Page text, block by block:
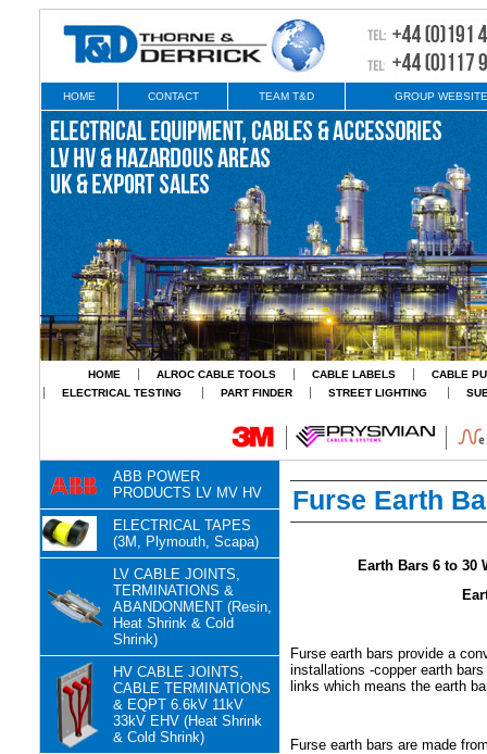
HOME CONTACT TEAM T&D GROUP
HOME ALROC CABLE TOOLS CABLE LABELS
CABLE
ELECTRICAL TESTING
PART FINDER STREET LIGHTING
ABB POWER
PRODUCTS LV MV HV
ELECTRICAL TAPES
(3M, Plymouth, Scapa)
LV CABLE JOINTS,
TERMINATIONS &
ABANDONMENT (Resin,
Heat Shrink & Cold
Shrink)
HV CABLE JOINTS,
CABLE TERMINATIONS
& EQPT 6.6kV 11kV
33kV EHV (Heat Shrink
& Cold Shrink)
Furse Earth
Earth Bars 6 to 30
Furse earth bars provide a
installations -copper earth
links which means the earth
Furse earth bars are made